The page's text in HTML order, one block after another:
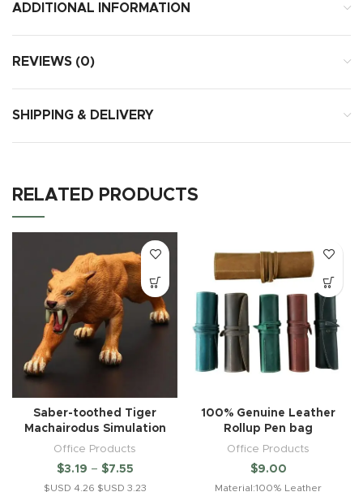
ADDITIONAL INFORMATION
REVIEWS (0)
SHIPPING & DELIVERY
RELATED PRODUCTS
Saber-toothed Tiger
Machairodus Simulation
Office Products
$3.19 – $7.55
$USD 4.26 $USD 3.23
100% Genuine Leather
Rollup Pen bag
Office Products
$9.00
Material:100% Leather